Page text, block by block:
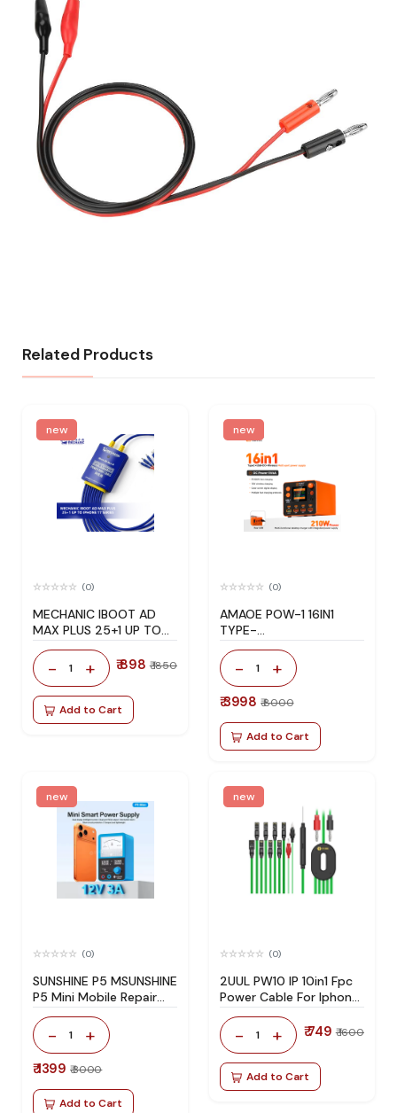
Related Products
new
(0)
MECHANIC IBOOT AD
MAX PLUS 25+1 UP TO
IPHONE 17 SERIES
- 1 + ₹ 898 ₹ 1850
Add to Cart
new
(0)
AMAOE POW-1 16IN1
TYPE-
C+USB+DC+WIRELESS
MULTI-PORT POWER
SUPPLY
- 1 +
₹ 3998 ₹ 8000
Add to Cart
new
(0)
SUNSHINE P5 MSUNSHINE
P5 Mini Mobile Repair
DC Power Supply 0-12V
3A Smart Tester with
USB DC 5V 3A and
Type-C Charging Portini
5V 3A Smart Power
Supply for Mobile Phone
Repair
- 1 +
₹ 1399₹ 3000
Add to Cart
new
(0)
2UUL PW10 IP 10in1 Fpc
Power Cable For Iphone
7-17 Series
- 1 + ₹ 749 ₹ 1600
Add to Cart